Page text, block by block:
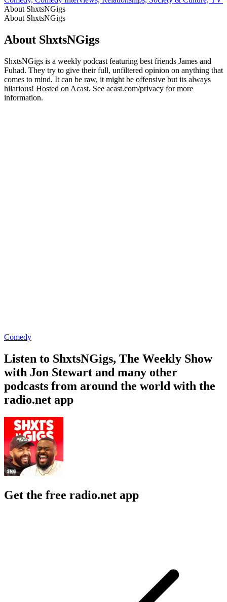
About ShxtsNGigs
About ShxtsNGigs
About ShxtsNGigs
ShxtsNGigs is a weekly podcast featuring best friends James and
Fuhad. They try to give their full, unfiltered opinion on anything that
comes to mind. It can be raw, it might be offensive but its always
hilarious! Hosted on Acast. See acast.com/privacy for more
information.
Comedy
Listen to ShxtsNGigs, The Weekly Show
with Jon Stewart and many other
podcasts from around the world with the
radio.net app
Get the free radio.net app